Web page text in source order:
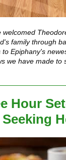
welcomed
family through
to Epiphany's
we have made to
Hour
Seeking